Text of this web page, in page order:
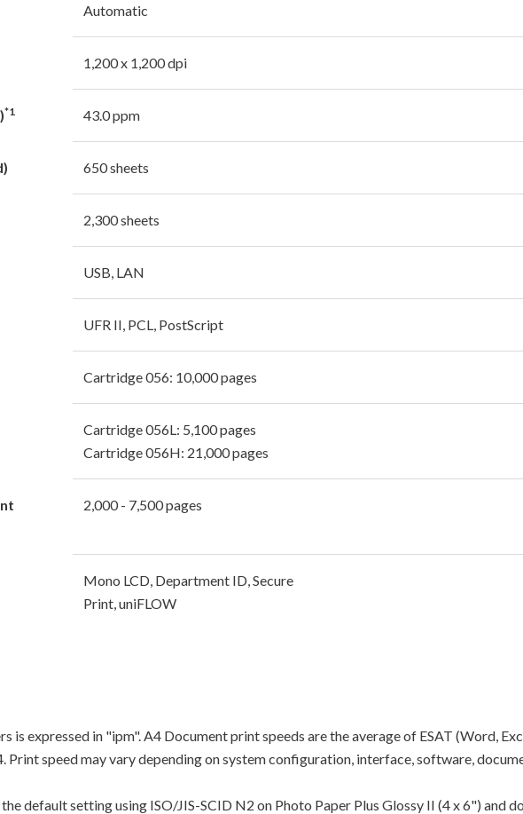
Automatic
1,200 x 1,200 dpi
*1 43.0 ppm
650 sheets
2,300 sheets
USB, LAN
UFR II, PCL, PostScript
Cartridge 056: 10,000 pages
Cartridge 056L: 5,100 pages
Cartridge 056H: 21,000 pages
2,000 - 7,500 pages
Mono LCD, Department ID, Secure
Print, uniFLOW
is expressed in "ipm". A4 Document print speeds are the average of ESAT (Word,
Print speed may vary depending on system configuration, interface, software,
default setting using ISO/JIS-SCID N2 on Photo Paper Plus Glossy II (4 x 6") and